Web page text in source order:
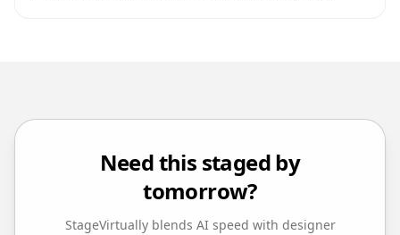
Need this staged by
tomorrow?
StageVirtually blends AI speed with designer